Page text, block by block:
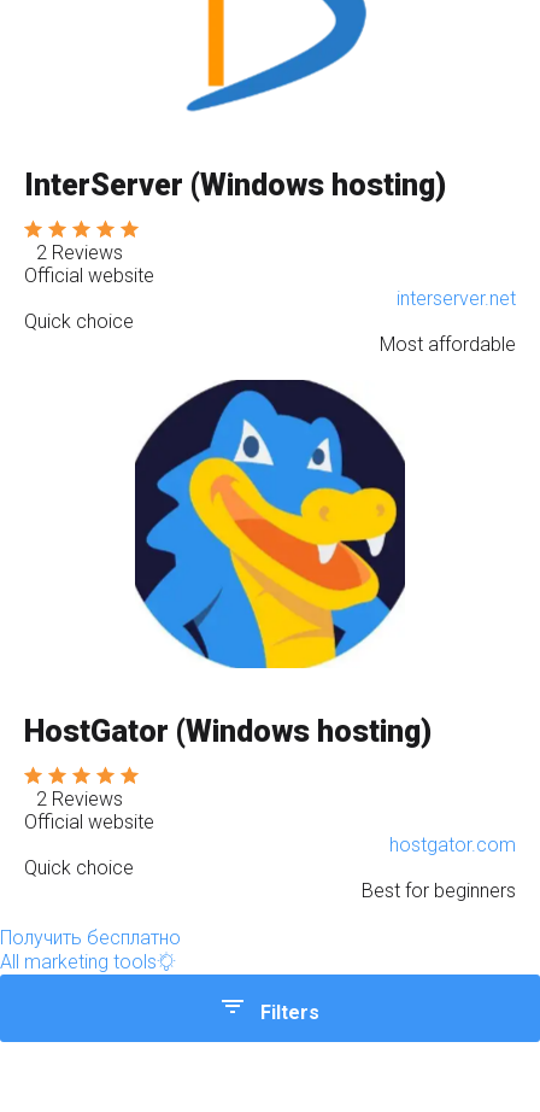
InterServer (Windows hosting)
2 Reviews
Official website
interserver.net
Quick choice
Most affordable
HostGator (Windows hosting)
2 Reviews
Official website
hostgator.com
Quick choice
Best for beginners
Получить бесплатно
All marketing tools
Filters